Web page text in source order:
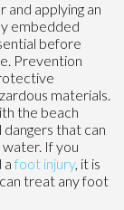
and applying an
embedded
before
Prevention
materials.
the beach
that can
If you
a foot injury, it is
treat any foot